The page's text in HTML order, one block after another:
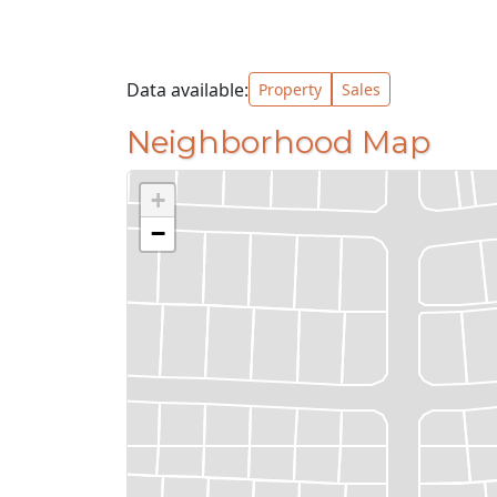
Data available: Property Sales
Neighborhood Map
+
−